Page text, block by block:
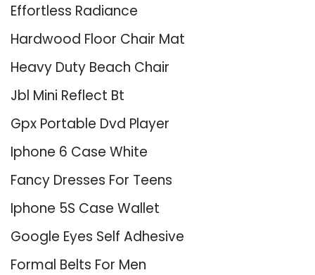
Effortless Radiance
Hardwood Floor Chair Mat
Heavy Duty Beach Chair
Jbl Mini Reflect Bt
Gpx Portable Dvd Player
Iphone 6 Case White
Fancy Dresses For Teens
Iphone 5S Case Wallet
Google Eyes Self Adhesive
Formal Belts For Men